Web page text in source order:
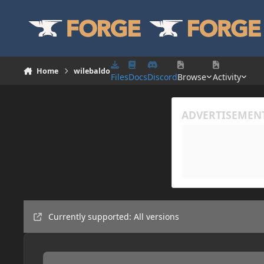
Home wilebaldo
FilesDocsDiscordBrowse Activity
Currently supported: All versions